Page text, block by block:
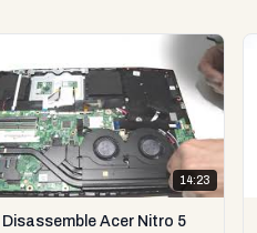
14:23
Disassemble Acer Nitro 5